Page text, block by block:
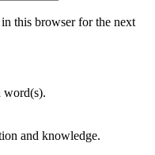
this browser for the next
word(s).
and knowledge.